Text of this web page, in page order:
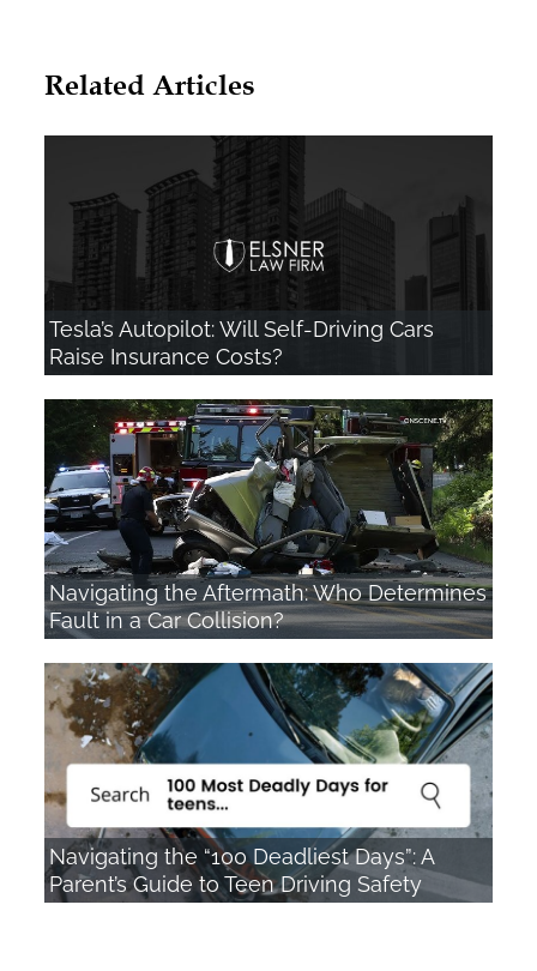
Related Articles
Tesla’s Autopilot: Will Self-Driving Cars
Raise Insurance Costs?
Navigating the Aftermath: Who Determines
Fault in a Car Collision?
Navigating the “100 Deadliest Days”: A
Parent’s Guide to Teen Driving Safety